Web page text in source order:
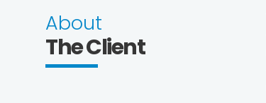
About
The Client